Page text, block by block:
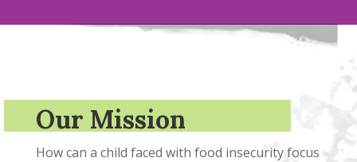
Our Mission
How can a child faced with food insecurity focus